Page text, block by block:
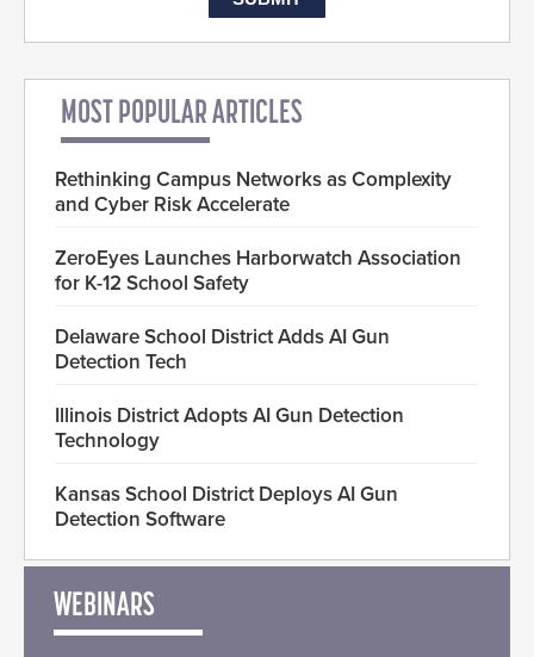
MOST POPULAR ARTICLES
Rethinking Campus Networks as Complexity
and Cyber Risk Accelerate
ZeroEyes Launches Harborwatch Association
for K-12 School Safety
Delaware School District Adds AI Gun
Detection Tech
Illinois District Adopts AI Gun Detection
Technology
Kansas School District Deploys AI Gun
Detection Software
WEBINARS